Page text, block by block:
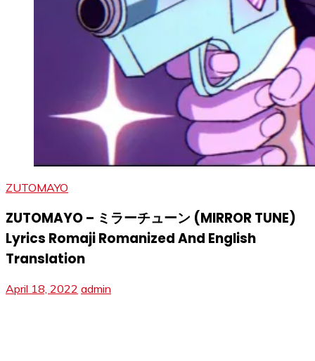
ZUTOMAYO
ZUTOMAYO – ミラーチューン (MIRROR TUNE)
Lyrics Romaji Romanized And English
Translation
April 18, 2022 admin